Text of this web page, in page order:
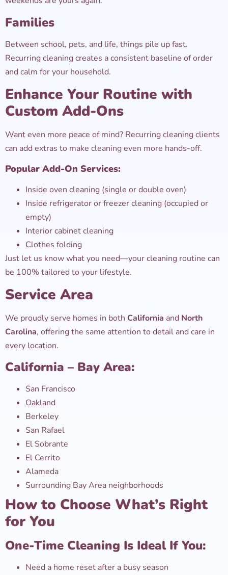
Families
Between school, pets, and life, things pile up fast.
Recurring cleaning creates a consistent baseline of order
and calm for your household.
Enhance Your Routine with
Custom Add-Ons
Want even more peace of mind? Recurring cleaning clients
can add extras to make cleaning even more hands-off.
Popular Add-On Services:
Inside oven cleaning (single or double oven)
Inside refrigerator or freezer cleaning (occupied or
empty)
Interior cabinet cleaning
Clothes folding
Just let us know what you need—your cleaning routine can
be 100% tailored to your lifestyle.
Service Area
We proudly serve homes in both California and North
Carolina, offering the same attention to detail and care in
every location.
California – Bay Area:
San Francisco
Oakland
Berkeley
San Rafael
El Sobrante
El Cerrito
Alameda
Surrounding Bay Area neighborhoods
How to Choose What’s Right
for You
One-Time Cleaning Is Ideal If You:
Need a home reset after a busy season